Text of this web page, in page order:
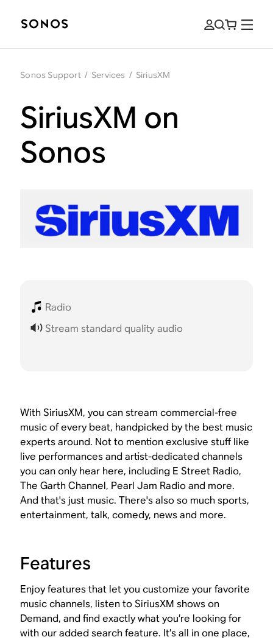
Sonos Support / Services / SiriusXM
SiriusXM on
Sonos
Radio
Stream standard quality audio
With SiriusXM, you can stream commercial-free
music of every beat, handpicked by the best music
experts around. Not to mention exclusive stuff like
live performances and artist-dedicated channels
you can only hear here, including E Street Radio,
The Garth Channel, Pearl Jam Radio and more.
And that's just music. There's also so much sports,
entertainment, talk, comedy, news and more.
Features
Enjoy features that let you customize your favorite
music channels, listen to SiriusXM shows on
Demand, and find exactly what you’re looking for
with our added search feature. It’s all in one place,